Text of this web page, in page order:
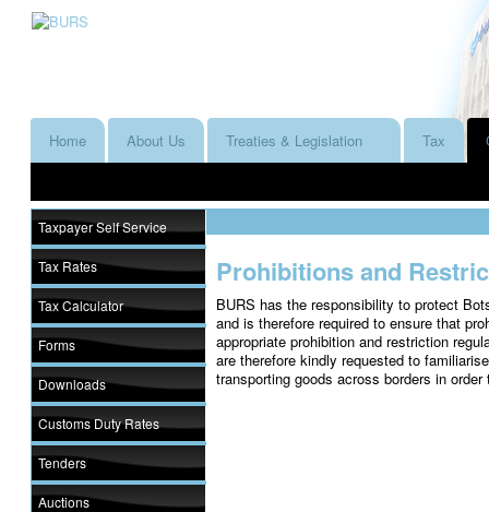
Home About Us Treaties & Legislation Tax
Taxpayer Self Service
Tax Rates
Tax Calculator
Forms
Downloads
Customs Duty Rates
Tenders
Auctions
Prohibitions and
BURS has the responsibility to protect
and is therefore required to ensure that
appropriate prohibition and restriction
are therefore kindly requested to
transporting goods across borders in